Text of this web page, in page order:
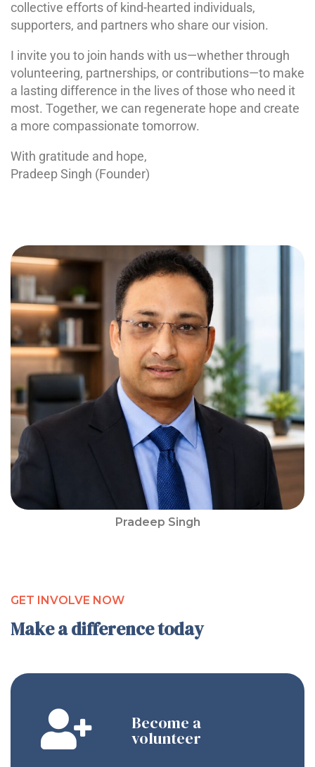
Pradeep Singh
collective efforts of kind-hearted individuals,
supporters, and partners who share our vision.
I invite you to join hands with us—whether through
volunteering, partnerships, or contributions—to make
a lasting difference in the lives of those who need it
most. Together, we can regenerate hope and create
a more compassionate tomorrow.
With gratitude and hope,
Pradeep Singh (Founder)
GET INVOLVE NOW
Make a difference today
Become a
volunteer